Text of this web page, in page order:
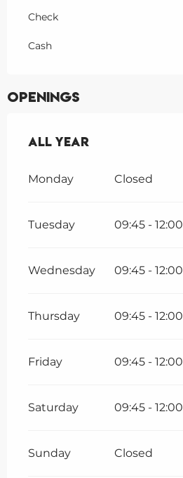
Check
Cash
Openings
All year
All year
Monday Closed
Tuesday 09:45 - 12:00
Wednesday 09:45 - 12:00
Thursday 09:45 - 12:00
Friday 09:45 - 12:00
Saturday 09:45 - 12:00
Sunday Closed